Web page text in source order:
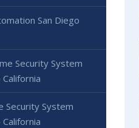
San Diego
Security System
California
Security System
California